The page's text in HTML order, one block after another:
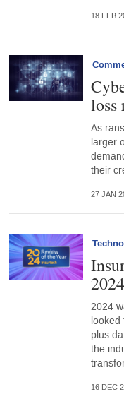
18 FEB
loss
As
larger
their
27 JAN
2024
2024
looked
plus
the
16 DEC